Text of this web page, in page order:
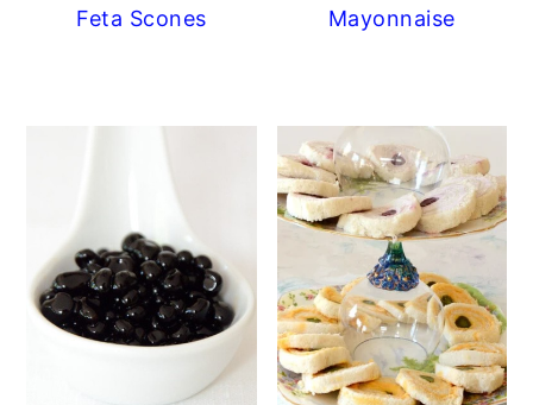
Feta Scones Mayonnaise